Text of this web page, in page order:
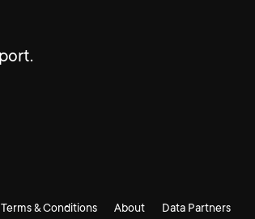
Terms & Conditions About Data Partners